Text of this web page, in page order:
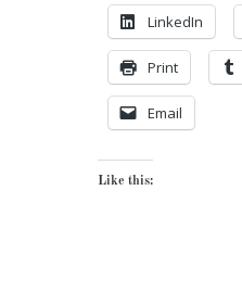
LinkedIn
Print
Email
Like this: